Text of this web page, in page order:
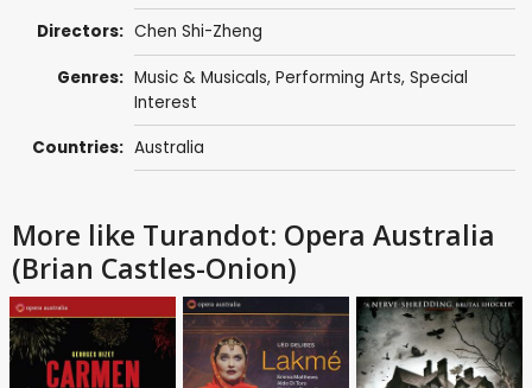
Directors: Chen Shi-Zheng
Genres: Music & Musicals, Performing Arts, Special
Interest
Countries: Australia
More like Turandot: Opera Australia
(Brian Castles-Onion)